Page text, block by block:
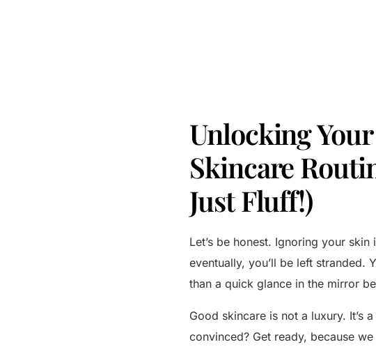
Unlocking
Skincare
Just Fluff!)
Let’s be honest. Ignoring your
eventually, you’ll be left stranded.
than a quick glance in the mirror
Good skincare is not a luxury. It’s
convinced? Get ready, because